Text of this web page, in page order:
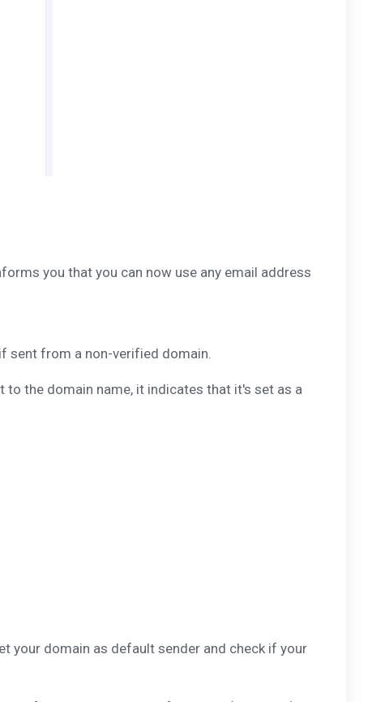
you that you can now use any email address
sent from a non-verified domain.
the domain name, it indicates that it's set as a
your domain as default sender and check if your